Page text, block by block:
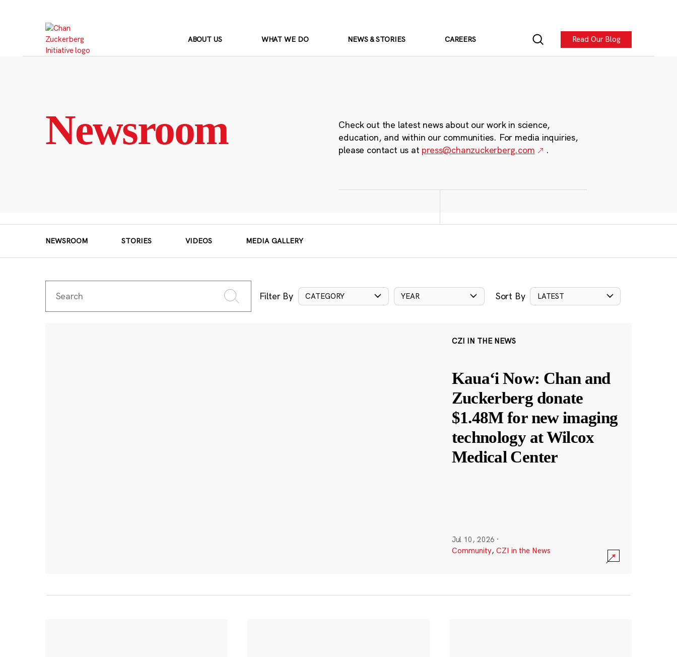
ABOUT US WHAT WE DO NEWS & STORIES CAREERS Read Our Blog
Newsroom
Check out the latest news about our work in science,
education, and within our communities. For media inquiries,
please contact us at press@chanzuckerberg.com .
NEWSROOM STORIES VIDEOS MEDIA GALLERY
Filter By CATEGORY YEAR Sort By LATEST
CZI IN THE NEWS
Kauaʻi Now: Chan and
Zuckerberg donate
$1.48M for new imaging
technology at Wilcox
Medical Center
Jul 10, 2026 ·
Community, CZI in the News